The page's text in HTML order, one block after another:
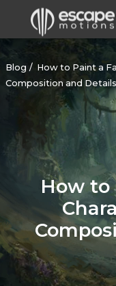
Blog
How to Paint a
Composition and Details
How to